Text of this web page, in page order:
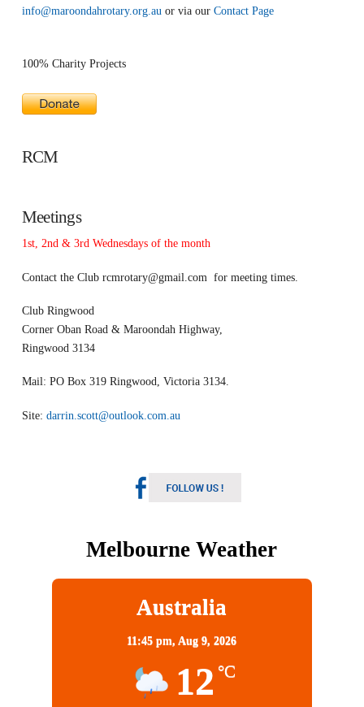
info@maroondahrotary.org.auor via our Contact Page
100% Charity Projects
RCM
Meetings
1st, 2nd & 3rd Wednesdays of the month
Contact the Club rcmrotary@gmail.com for meeting times.
Club Ringwood
Corner Oban Road & Maroondah Highway,
Ringwood 3134
Mail: PO Box 319 Ringwood, Victoria 3134.
Site: darrin.scott@outlook.com.au
Melbourne Weather
Australia
11:45 pm,Aug 9, 2026
12 °C